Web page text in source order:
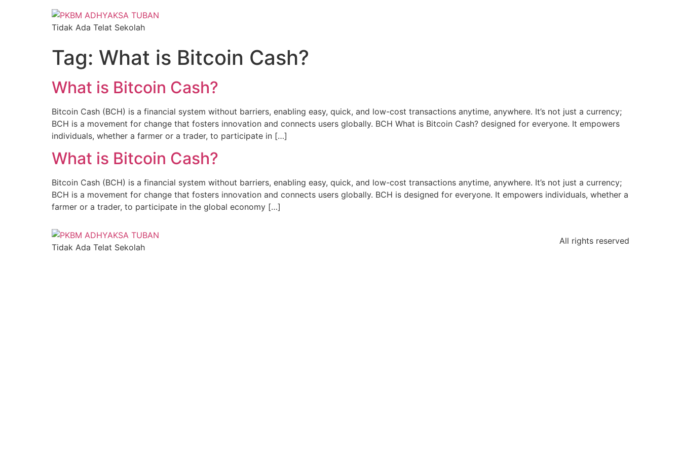
Tidak Ada Telat Sekolah
Tag: What is Bitcoin Cash?
What is Bitcoin Cash?
Bitcoin Cash (BCH) is a financial system without barriers, enabling easy, quick, and low-cost transactions anytime, anywhere. It’s not just a currency;
BCH is a movement for change that fosters innovation and connects users globally. BCH What is Bitcoin Cash? designed for everyone. It empowers
individuals, whether a farmer or a trader, to participate in […]
What is Bitcoin Cash?
Bitcoin Cash (BCH) is a financial system without barriers, enabling easy, quick, and low-cost transactions anytime, anywhere. It’s not just a currency;
BCH is a movement for change that fosters innovation and connects users globally. BCH is designed for everyone. It empowers individuals, whether a
farmer or a trader, to participate in the global economy […]
Tidak Ada Telat Sekolah
All rights reserved